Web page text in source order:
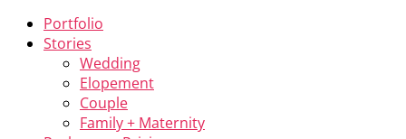
Portfolio
Stories
Wedding
Elopement
Couple
Family + Maternity